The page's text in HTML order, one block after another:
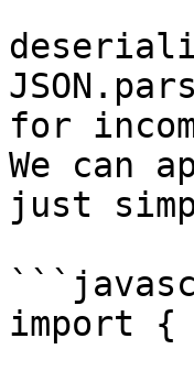
for
We can
just
import {